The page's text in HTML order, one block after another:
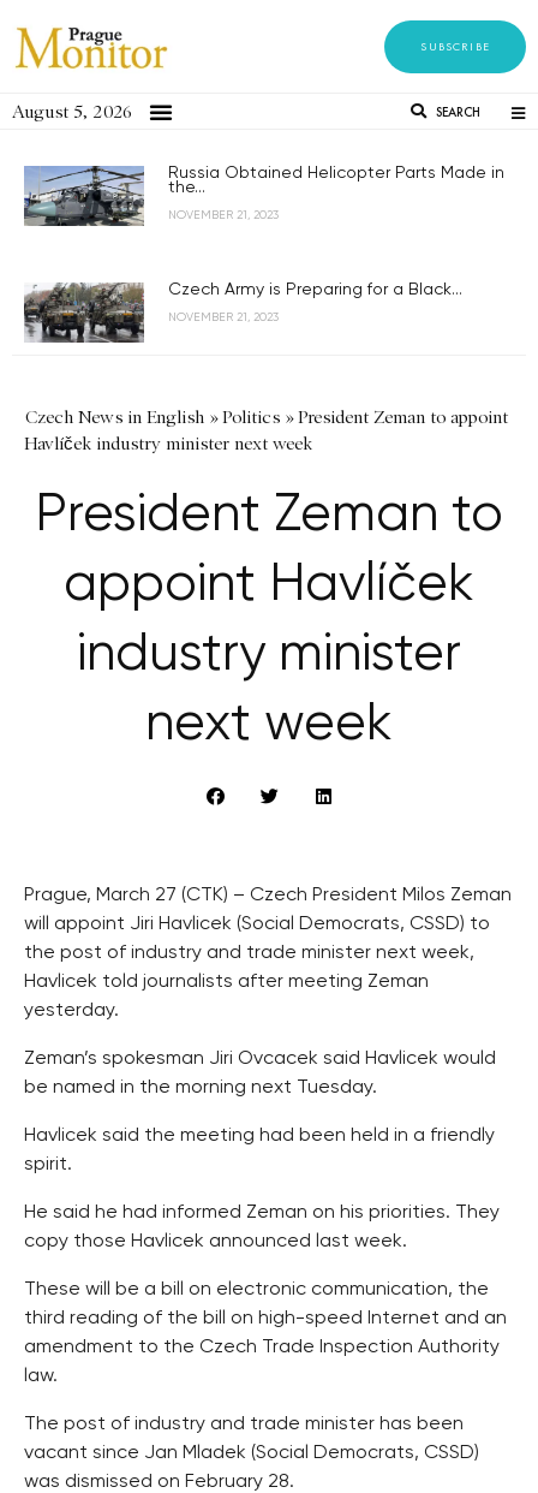
SUBSCRIBE
August 5, 2026 SEARCH
Russia Obtained Helicopter Parts Made in
the...
NOVEMBER 21, 2023
Czech Army is Preparing for a Black...
NOVEMBER 21, 2023
Czech News in English »Politics »President Zeman to appoint
Havlíček industry minister next week
President Zeman to
appoint Havlíček
industry minister
next week
Prague, March 27 (CTK) – Czech President Milos Zeman
will appoint Jiri Havlicek (Social Democrats, CSSD) to
the post of industry and trade minister next week,
Havlicek told journalists after meeting Zeman
yesterday.
Zeman’s spokesman Jiri Ovcacek said Havlicek would
be named in the morning next Tuesday.
Havlicek said the meeting had been held in a friendly
spirit.
He said he had informed Zeman on his priorities. They
copy those Havlicek announced last week.
These will be a bill on electronic communication, the
third reading of the bill on high-speed Internet and an
amendment to the Czech Trade Inspection Authority
law.
The post of industry and trade minister has been
vacant since Jan Mladek (Social Democrats, CSSD)
was dismissed on February 28.